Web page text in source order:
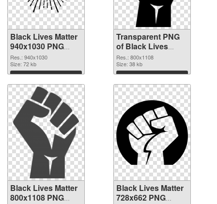
Black Lives Matter
940x1030 PNG
image
Res.: 940x1030
Size: 72 kb
Download
Transparent PNG
of Black Lives
Matter PNG picture
800x1108
Res.: 800x1108
Size: 38 kb
Download
Black Lives Matter
800x1108 PNG
Black Lives Matter
728x662 PNG